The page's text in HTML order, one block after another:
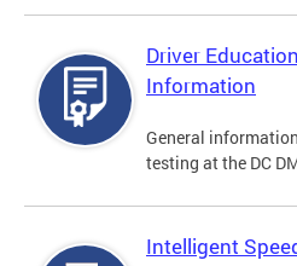
Driver
Information
General
testing at the DC
Intelligent